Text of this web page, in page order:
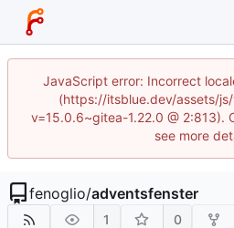
JavaScript error: Incorrect
(https://itsblue.dev/assets/
v=15.0.6~gitea-1.22.0 @ 2:813).
see more
fenoglio/adventsfenster
1 0